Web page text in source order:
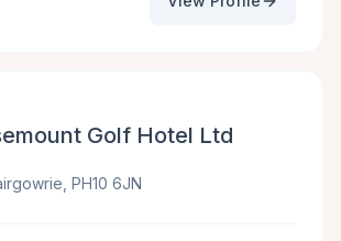
Golf Hotel Ltd
PH10 6JN